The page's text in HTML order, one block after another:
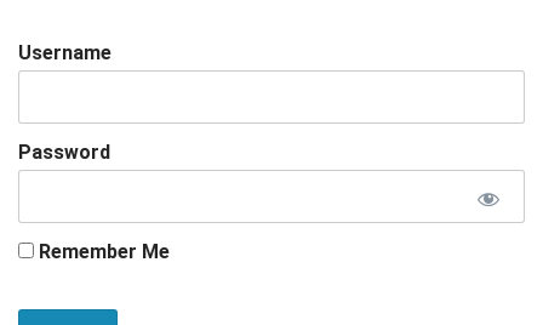
Username
Password
Remember Me